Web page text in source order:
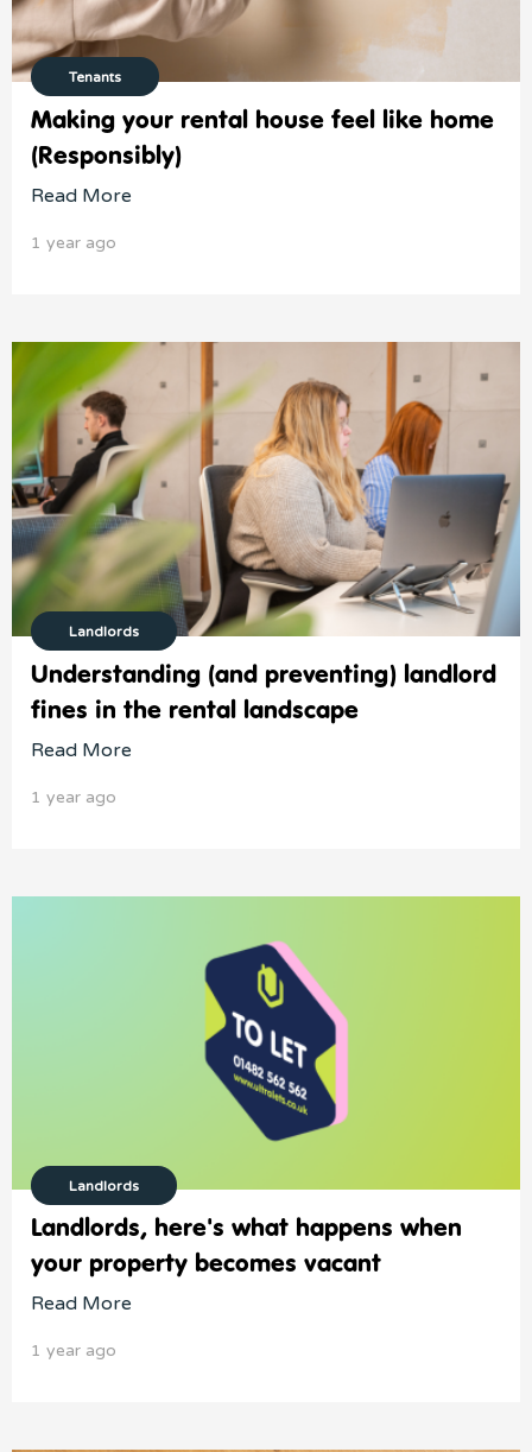
Tenants
Making your rental house feel like home
(Responsibly)
Read More
1 year ago
Landlords
Understanding (and preventing) landlord
fines in the rental landscape
Read More
1 year ago
Landlords
Landlords, here's what happens when
your property becomes vacant
Read More
1 year ago